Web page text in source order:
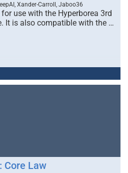
Xander-Carroll, Jaboo36
use with the Hyperborea 3rd
It is also compatible with the …
Core Law